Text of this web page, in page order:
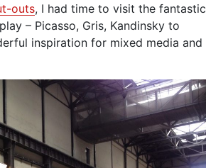
outs, I had time to visit the fantastic
– Picasso, Gris, Kandinsky to
inspiration for mixed media and